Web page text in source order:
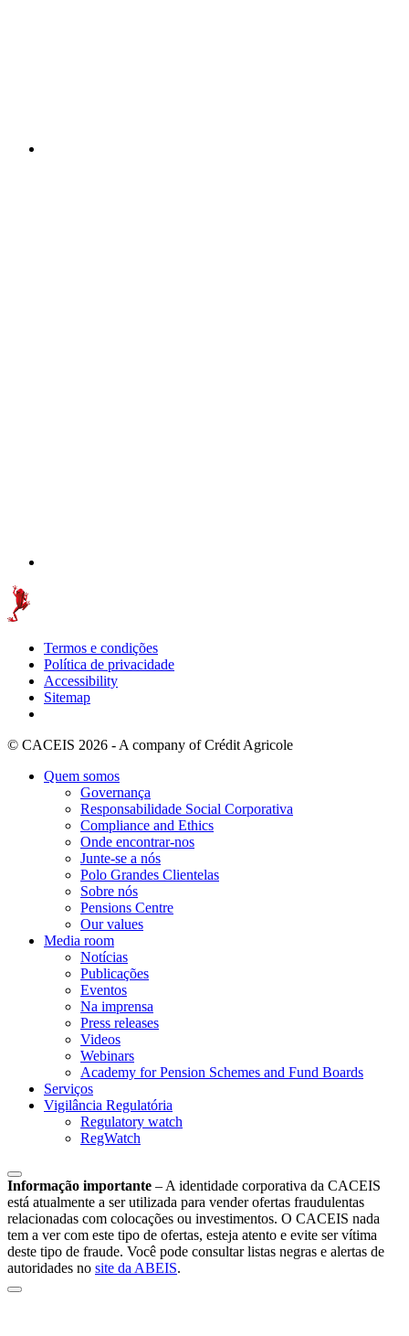
Termos e condições
Política de privacidade
Accessibility
Sitemap
© CACEIS 2026 - A company of Crédit Agricole
Quem somos
Governança
Responsabilidade Social Corporativa
Compliance and Ethics
Onde encontrar-nos
Junte-se a nós
Polo Grandes Clientelas
Sobre nós
Pensions Centre
Our values
Media room
Notícias
Publicações
Eventos
Na imprensa
Press releases
Videos
Webinars
Academy for Pension Schemes and Fund Boards
Serviços
Vigilância Regulatória
Regulatory watch
RegWatch
Informação importante – A identidade corporativa da CACEIS
está atualmente a ser utilizada para vender ofertas fraudulentas
relacionadas com colocações ou investimentos. O CACEIS nada
tem a ver com este tipo de ofertas, esteja atento e evite ser vítima
deste tipo de fraude. Você pode consultar listas negras e alertas de
autoridades no site da ABEIS.